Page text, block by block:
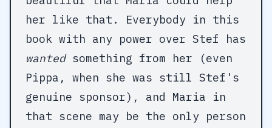
her like that. Everybody in this
book with any power over Stef has
wantedsomething from her (even
Pippa, when she was still Stef's
genuine sponsor), and Maria in
that scene may be the only person